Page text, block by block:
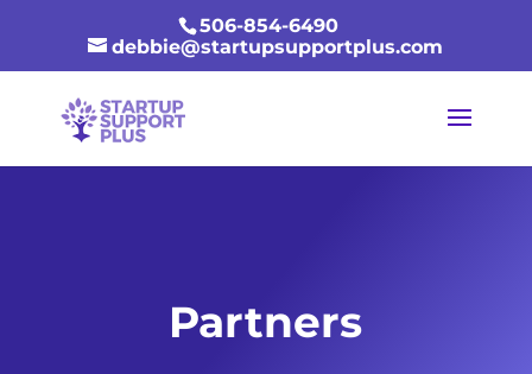
506-854-6490
debbie@startupsupportplus.com
Partners